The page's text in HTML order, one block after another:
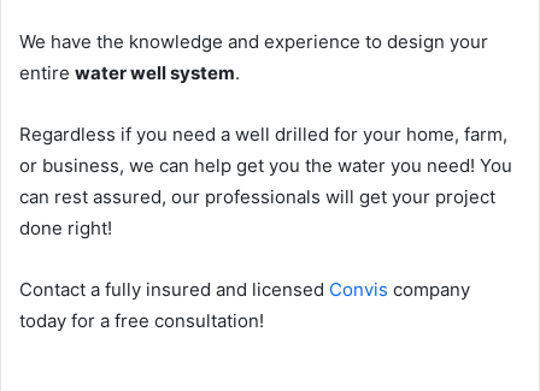
We have the knowledge and experience to design your
entire water well system.
Regardless if you need a well drilled for your home, farm,
or business, we can help get you the water you need! You
can rest assured, our professionals will get your project
done right!
Contact a fully insured and licensed Convis company
today for a free consultation!